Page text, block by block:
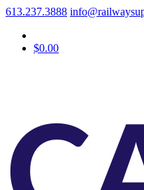
613.237.3888
$0.00